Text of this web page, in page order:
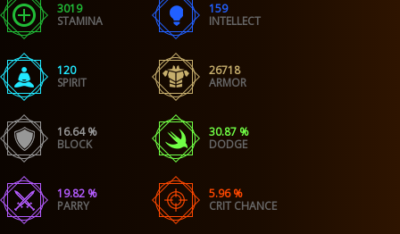
3019
STAMINA
159
INTELLECT
120
SPIRIT
26718
ARMOR
16.64 %
BLOCK
30.87 %
DODGE
19.82 %
PARRY
5.96 %
CRIT CHANCE